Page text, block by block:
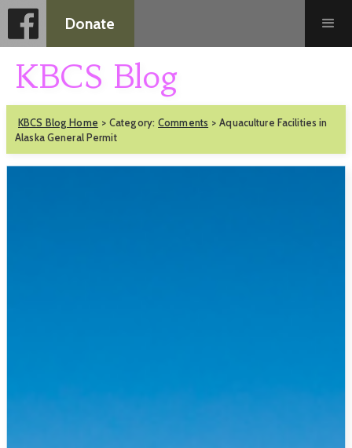
Donate
KBCS Blog
KBCS Blog Home > Category: Comments > Aquaculture Facilities in
Alaska General Permit